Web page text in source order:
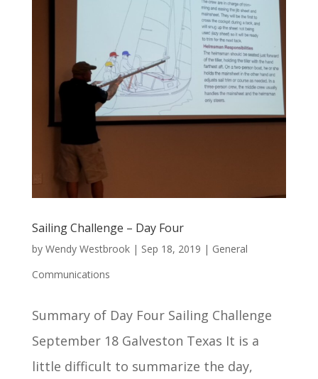
Sailing Challenge – Day Four
by Wendy Westbrook| Sep 18, 2019 | General
Communications
Summary of Day Four Sailing Challenge
September 18 Galveston Texas It is a
little difficult to summarize the day,